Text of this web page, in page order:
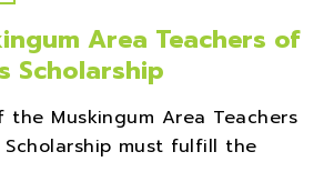
Area Teachers of
Scholarship
Muskingum Area Teachers
must fulfill the